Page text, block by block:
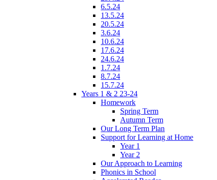
6.5.24
13.5.24
20.5.24
3.6.24
10.6.24
17.6.24
24.6.24
1.7.24
8.7.24
15.7.24
Years 1 & 2 23-24
Homework
Spring Term
Autumn Term
Our Long Term Plan
Support for Learning at Home
Year 1
Year 2
Our Approach to Learning
Phonics in School